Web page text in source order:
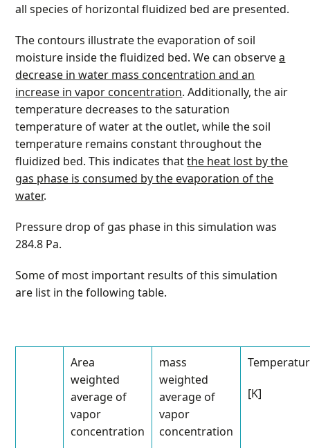
all species of horizontal fluidized bed are presented.
The contours illustrate the evaporation of soil
moisture inside the fluidized bed. We can observea
decrease in water mass concentration and an
increase in vapor concentration. Additionally, the air
temperature decreases to the saturation
temperature of water at the outlet, while the soil
temperature remains constant throughout the
fluidized bed. This indicates thatthe heat lost by the
gas phase is consumed by the evaporation of the
water.
Pressure drop of gas phase in this simulation was
284.8 Pa.
Some of most important results of this simulation
are list in the following table.
Area
weighted
average of
vapor
concentration
mass
weighted
average of
vapor
concentration
[K]